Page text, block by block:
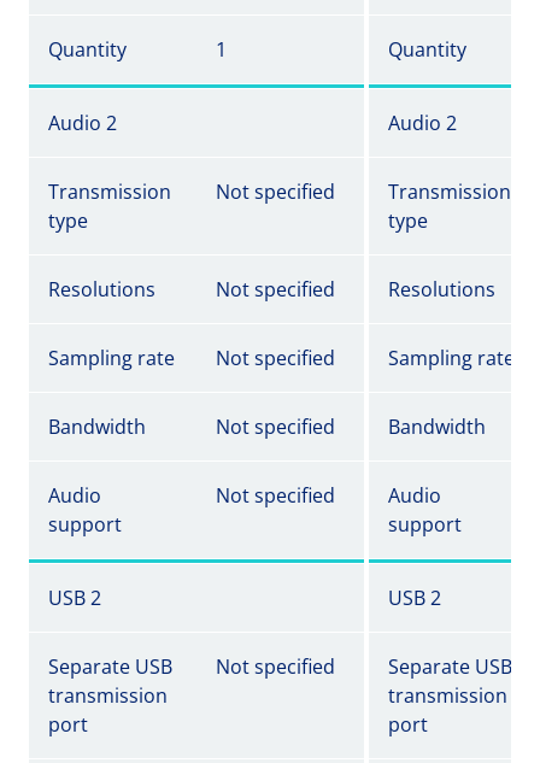
Quantity 1 Quantity
Audio 2 Audio 2
Transmission
type
Not specified
Transmission
type
Resolutions Not specified Resolutions
Sampling rate Not specified Sampling rate
Bandwidth Not specified Bandwidth
Audio
support
Not specified
Audio
support
USB 2 USB 2
Separate USB
transmission
port
Not specified
Separate USB
transmission
port